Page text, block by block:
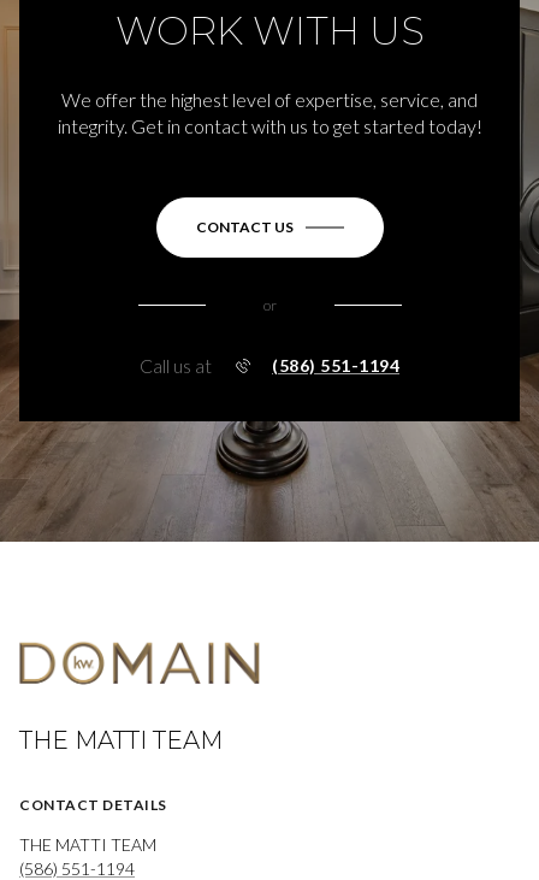
WORK WITH US
We offer the highest level of expertise, service, and
integrity. Get in contact with us to get started today!
CONTACT US
or
Call us at (586) 551-1194
THE MATTI TEAM
CONTACT DETAILS
THE MATTI TEAM
(586) 551-1194